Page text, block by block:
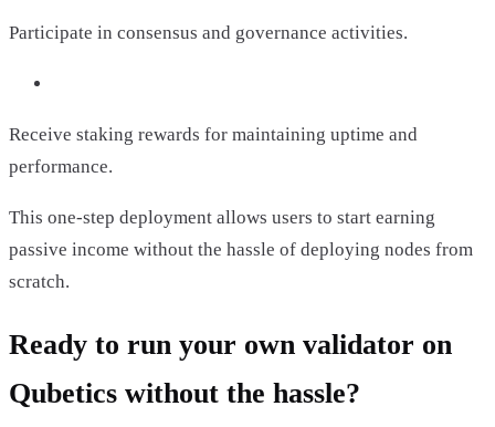
Participate in consensus and governance activities.
Receive staking rewards for maintaining uptime and
performance.
This one-step deployment allows users to start earning
passive income without the hassle of deploying nodes from
scratch.
Ready to run your own validator on
Qubetics without the hassle?